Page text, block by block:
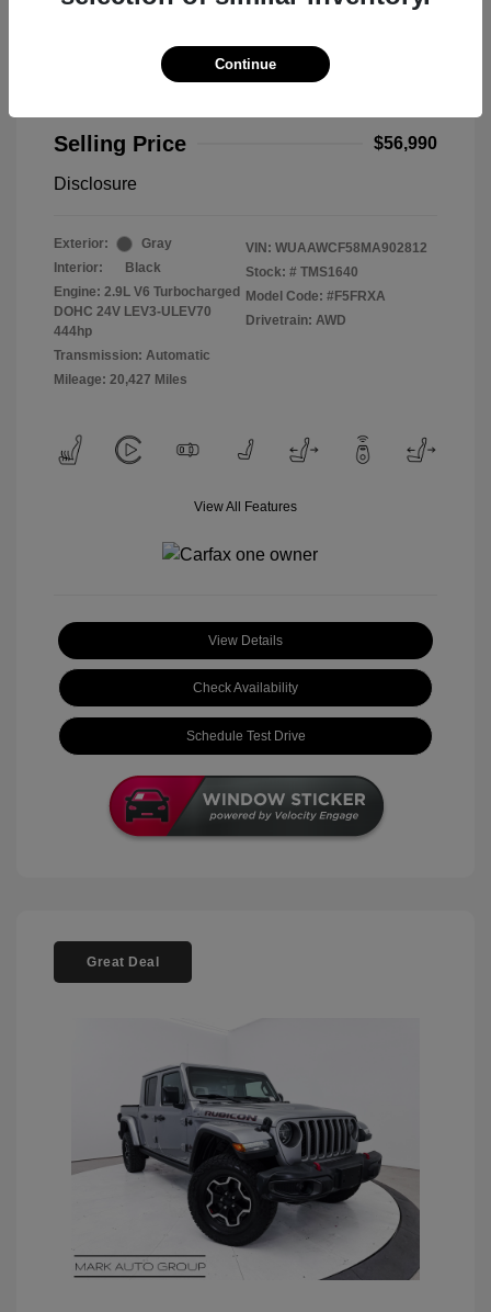
Selling Price
$56,990
Disclosure
Exterior:
Gray
Interior:
Black
Engine: 2.9L V6 Turbocharged
DOHC 24V LEV3-ULEV70
444hp
Transmission: Automatic
Mileage: 20,427 Miles
VIN: WUAAWCF58MA902812
Stock: # TMS1640
Model Code: #F5FRXA
Drivetrain: AWD
View All Features
View Details
Check Availability
Schedule Test Drive
Great Deal
Continue